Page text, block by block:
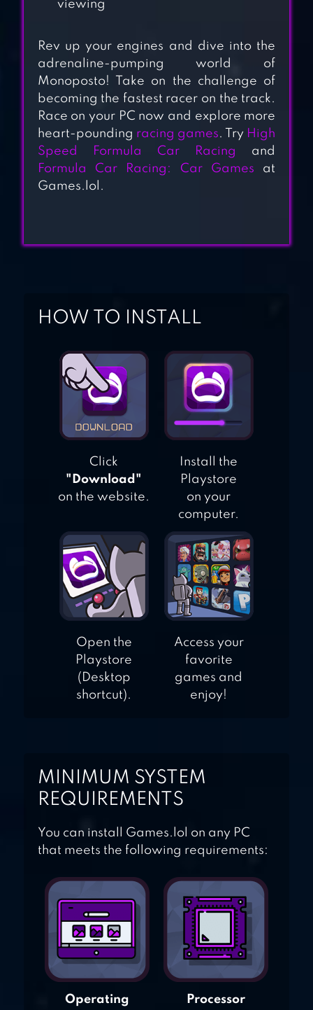
CAR RACE
SHOOTER
PIXEL CAR RACER
viewing
Rev up your engines and dive into the
adrenaline-pumping world of
Monoposto! Take on the challenge of
becoming the fastest racer on the track.
Race on your PC now and explore more
heart-pounding racing games. Try High
Speed Formula Car Racing
and
Formula Car Racing: Car Games at
Games.lol.
HOW TO INSTALL
Click
"Download"
on the website.
Install the
Playstore
on your
computer.
Open the
Playstore
(Desktop
shortcut).
Access your
favorite
games and
enjoy!
MINIMUM SYSTEM
REQUIREMENTS
You can install Games.lol on any PC
that meets the following requirements:
Operating
Processor